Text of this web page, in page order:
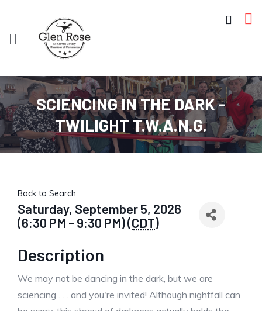
SCIENCING IN THE DARK -
TWILIGHT T.W.A.N.G.
Back to Search
Saturday, September 5, 2026
(6:30 PM - 9:30 PM) (CDT)
Description
We may not be dancing in the dark, but we are
sciencing . . . and you're invited! Although nightfall can